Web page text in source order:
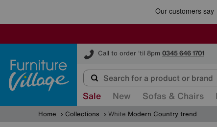
Call to order 'til 8pm 0345 646 1701
Furniture Village
Sale New Sofas & Chairs
Home Collections White Modern Country trend